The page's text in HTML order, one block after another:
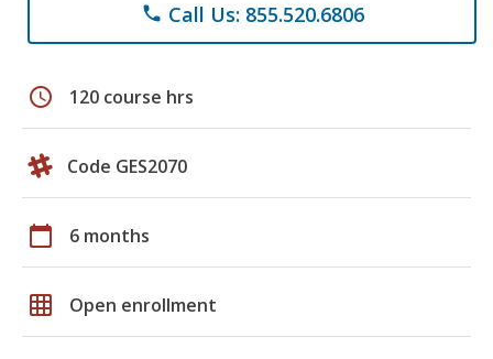
phone Call Us: 855.520.6806
schedule 120 course hrs
Code GES2070
calendar_today 6 months
grid_on Open enrollment